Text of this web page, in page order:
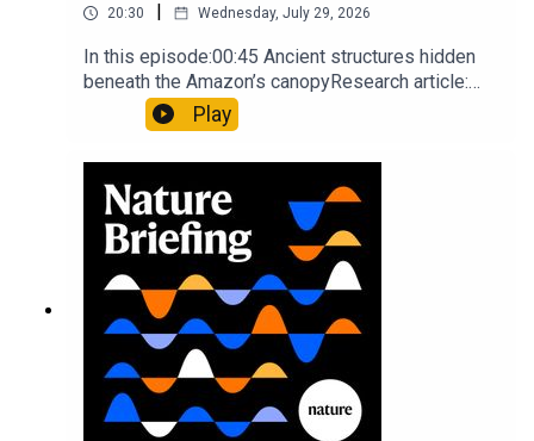
20:30 Wednesday, July 29, 2026
In this episode:00:45 Ancient structures hidden
beneath the Amazon’s canopyResearch article:
Pärssinen et al.09:15 Research HighlightsNature:
It’ll grow on you: live fungi formed into
sustainable fashionPhysical Review Fluids:
Gourmandie et al.11:48 Tiny fossils represent the
earliest-known squid ancestorResearch article:
Song et al.Subscribe to Nature Briefing, an
unmissable daily round-up of science news,
opinion and analysis free in your inbox every
weekday.
Play